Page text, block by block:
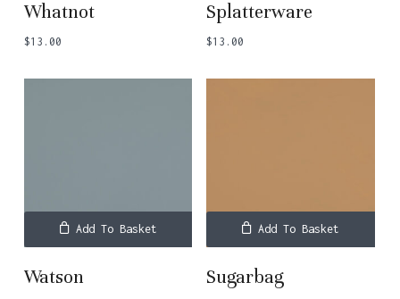
Whatnot
$13.00
Splatterware
$13.00
Add To Basket
Watson
Add To Basket
Sugarbag